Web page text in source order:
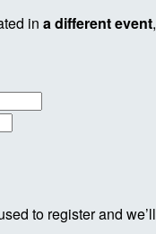
in a different event
to register and